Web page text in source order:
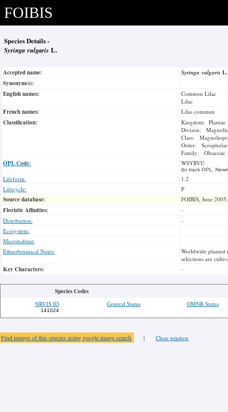
FOIBIS
Species Details -
Syringa vulgaris L.
Accepted name: Syringa vulgaris
Synonym(s):
English names:
Common Lilac
Lilac
French names: Lilas commun
Classification:
Kingdom: Plantae
Divison:
Class:
Order:
Family: Oleaceae
OPL Code: WSYRVU
(to track OPL,
Lifeform:
1.2
Lifecycle:
P
Source database: FOIBIS, June
Floristic Affinities:
-
Distribution:
-
Ecosystem:
Microhabitat:
Ethnobotanical Notes:
Worldwide planted
selections are
Key Characters: -
Species Codes
NRVIS ID
141024
General Status OMNR Status
Find images of this species using google image search | Close window